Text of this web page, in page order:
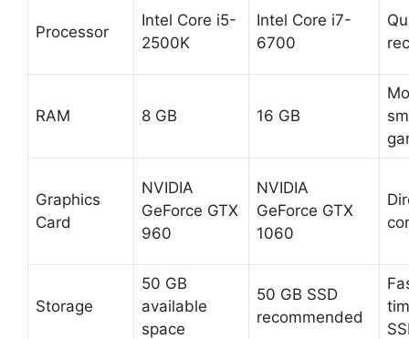
Processor
Intel Core i5-
2500K
Intel Core i7-
6700
RAM 8 GB 16 GB
Graphics
Card
NVIDIA
GeForce GTX
960
NVIDIA
GeForce GTX
1060
Storage
50 GB
available
space
50 GB SSD
recommended